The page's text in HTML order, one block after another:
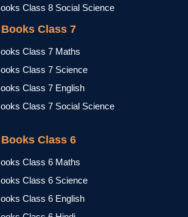
Class 8 Social Science
Books Class 7
Class 7 Maths
Class 7 Science
Class 7 English
Class 7 Social Science
Books Class 6
Class 6 Maths
Class 6 Science
Class 6 English